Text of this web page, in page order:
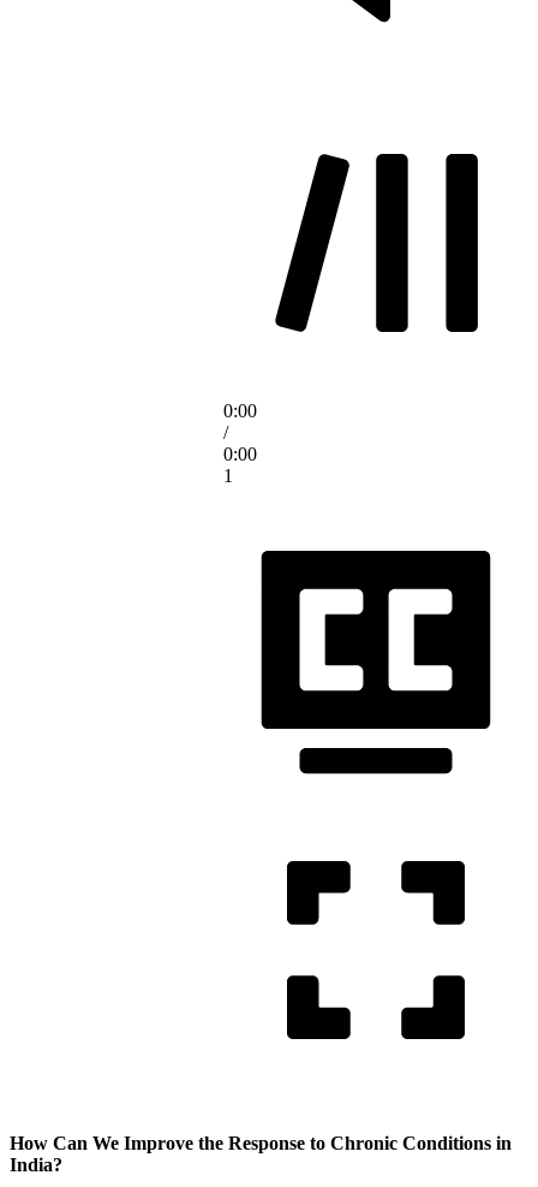
How Can We Improve the Response to Chronic Conditions in
India?